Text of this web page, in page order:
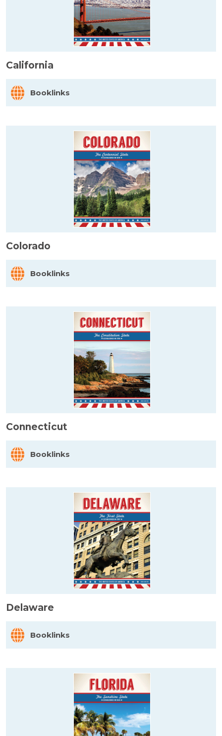
California
Booklinks
Colorado
Booklinks
Connecticut
Booklinks
Delaware
Booklinks